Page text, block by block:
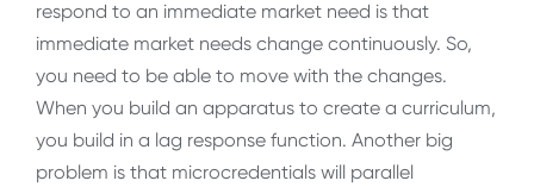
respond to an immediate market need is that
immediate market needs change continuously. So,
you need to be able to move with the changes.
When you build an apparatus to create a curriculum,
you build in a lag response function. Another big
problem is that microcredentials will parallel